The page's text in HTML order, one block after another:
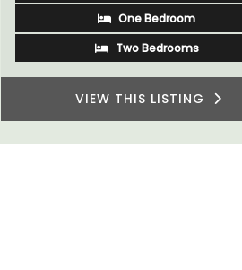
One Bedroom
Two Bedrooms
VIEW THIS LISTING